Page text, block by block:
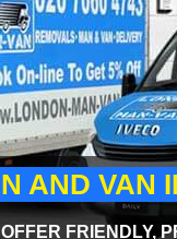
AND VAN
FRIENDLY,